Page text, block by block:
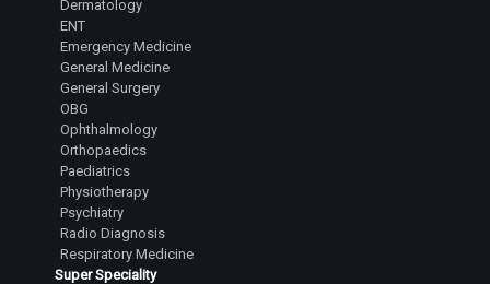
Dermatology
ENT
Emergency Medicine
General Medicine
General Surgery
OBG
Ophthalmology
Orthopaedics
Paediatrics
Physiotherapy
Psychiatry
Radio Diagnosis
Respiratory Medicine
Super Speciality